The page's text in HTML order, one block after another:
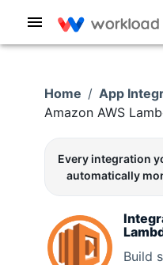
Home / App
Amazon AWS
Every integration
automatically
Build